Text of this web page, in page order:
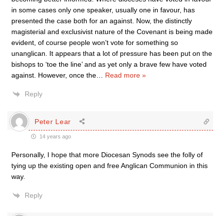
in some cases only one speaker, usually one in favour, has
presented the case both for an against. Now, the distinctly
magisterial and exclusivist nature of the Covenant is being made
evident, of course people won’t vote for something so
unanglican. It appears that a lot of pressure has been put on the
bishops to ‘toe the line’ and as yet only a brave few have voted
against. However, once the
Read more »
Reply
Peter Lear
14 years ago
Personally, I hope that more Diocesan Synods see the folly of
tying up the existing open and free Anglican Communion in this
way.
Reply